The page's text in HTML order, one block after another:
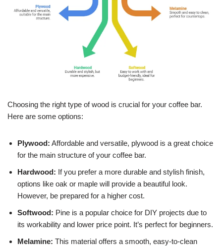
Choosing the right type of wood is crucial for your coffee bar.
Here are some options:
Plywood: Affordable and versatile, plywood is a great choice
for the main structure of your coffee bar.
Hardwood: If you prefer a more durable and stylish finish,
options like oak or maple will provide a beautiful look.
However, be prepared for a higher cost.
Softwood: Pine is a popular choice for DIY projects due to
its workability and lower price point. It’s perfect for beginners.
Melamine: This material offers a smooth, easy-to-clean